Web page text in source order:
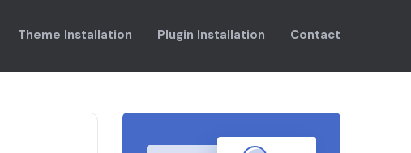
Theme Installation Plugin Installation Contact